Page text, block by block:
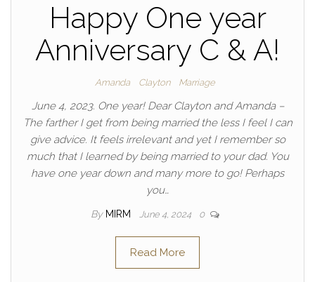
Happy One year
Anniversary C & A!
Amanda Clayton Marriage
June 4, 2023. One year! Dear Clayton and Amanda –
The farther I get from being married the less I feel I can
give advice. It feels irrelevant and yet I remember so
much that I learned by being married to your dad. You
have one year down and many more to go! Perhaps
you…
By MIRM June 4, 2024 0
Read More